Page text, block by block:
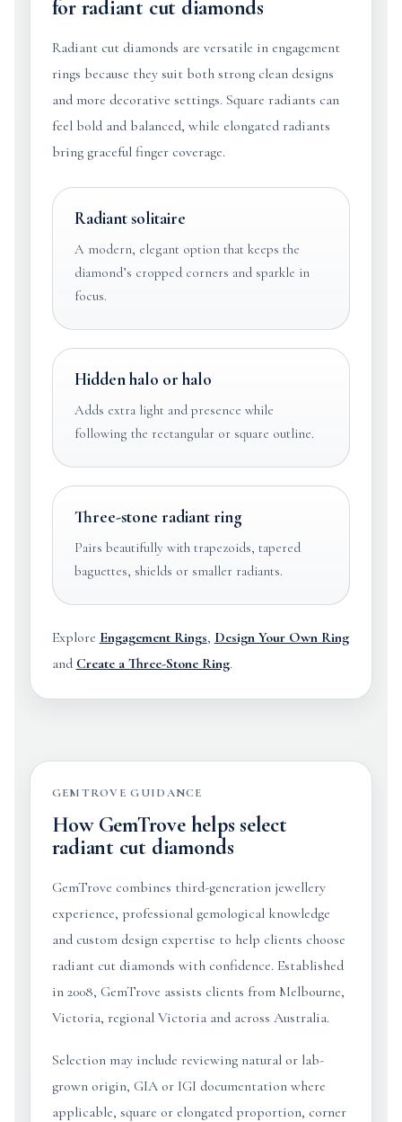
for radiant cut diamonds
Radiant cut diamonds are versatile in engagement
rings because they suit both strong clean designs
and more decorative settings. Square radiants can
feel bold and balanced, while elongated radiants
bring graceful finger coverage.
Radiant solitaire
A modern, elegant option that keeps the
diamond’s cropped corners and sparkle in
focus.
Hidden halo or halo
Adds extra light and presence while
following the rectangular or square outline.
Three-stone radiant ring
Pairs beautifully with trapezoids, tapered
baguettes, shields or smaller radiants.
Explore Engagement Rings, Design Your Own Ring
and Create a Three-Stone Ring.
GEMTROVE GUIDANCE
How GemTrove helps select
radiant cut diamonds
GemTrove combines third-generation jewellery
experience, professional gemological knowledge
and custom design expertise to help clients choose
radiant cut diamonds with confidence. Established
in 2008, GemTrove assists clients from Melbourne,
Victoria, regional Victoria and across Australia.
Selection may include reviewing natural or lab-
grown origin, GIA or IGI documentation where
applicable, square or elongated proportion, corner